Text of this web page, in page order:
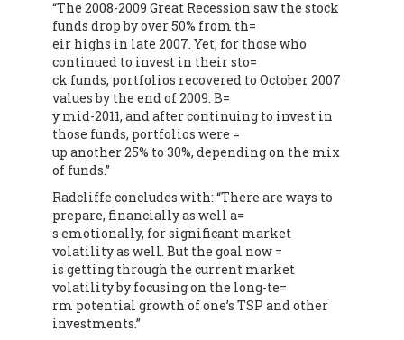
“The 2008-2009 Great Recession saw the stock
funds drop by over 50% from th=
eir highs in late 2007. Yet, for those who
continued to invest in their sto=
ck funds, portfolios recovered to October 2007
values by the end of 2009. B=
y mid-2011, and after continuing to invest in
those funds, portfolios were =
up another 25% to 30%, depending on the mix
of funds.”
Radcliffe concludes with: “There are ways to
prepare, financially as well a=
s emotionally, for significant market
volatility as well. But the goal now =
is getting through the current market
volatility by focusing on the long-te=
rm potential growth of one’s TSP and other
investments.”